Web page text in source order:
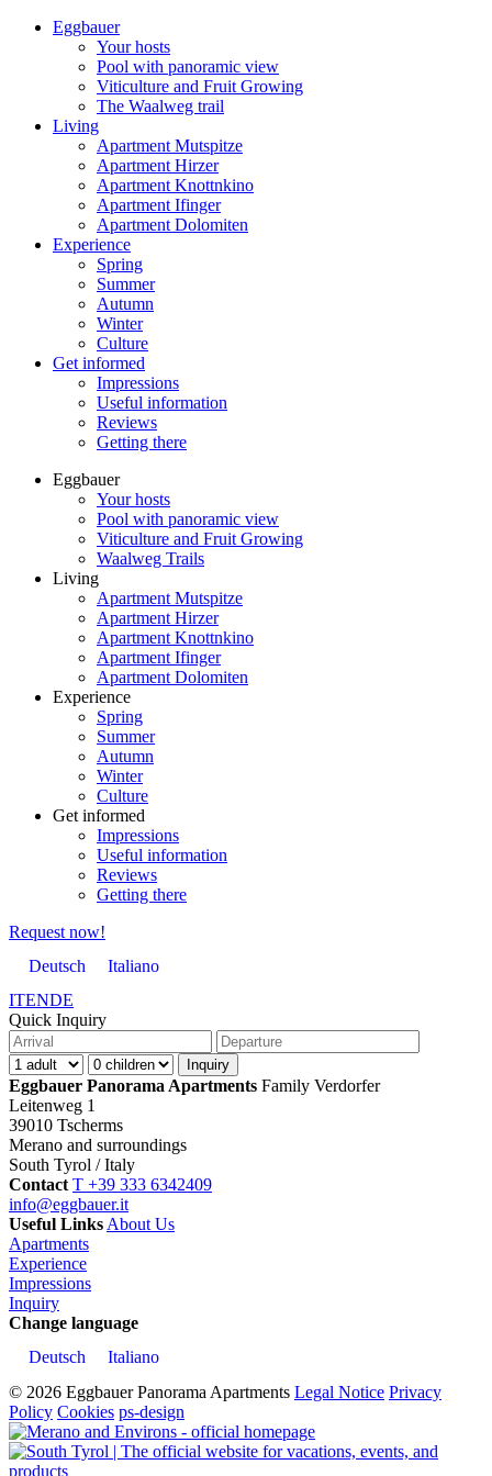
Eggbauer
Your hosts
Pool with panoramic view
Viticulture and Fruit Growing
The Waalweg trail
Living
Apartment Mutspitze
Apartment Hirzer
Apartment Knottnkino
Apartment Ifinger
Apartment Dolomiten
Experience
Spring
Summer
Autumn
Winter
Culture
Get informed
Impressions
Useful information
Reviews
Getting there
Eggbauer
Your hosts
Pool with panoramic view
Viticulture and Fruit Growing
Waalweg Trails
Living
Apartment Mutspitze
Apartment Hirzer
Apartment Knottnkino
Apartment Ifinger
Apartment Dolomiten
Experience
Spring
Summer
Autumn
Winter
Culture
Get informed
Impressions
Useful information
Reviews
Getting there
Request now!
Deutsch
Italiano
ITENDE
Quick Inquiry
Eggbauer Panorama Apartments Family Verdorfer
Leitenweg 1
39010 Tscherms
Merano and surroundings
South Tyrol / Italy
Contact T +39 333 6342409
info@eggbauer.it
Useful Links About Us
Apartments
Experience
Impressions
Inquiry
Change language
Deutsch
Italiano
© 2026 Eggbauer Panorama Apartments Legal Notice Privacy
Policy Cookies ps-design